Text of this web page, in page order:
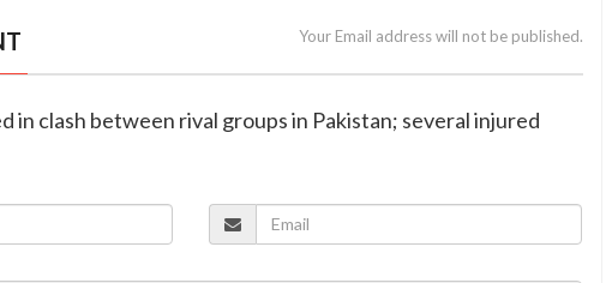
Your Email address will not be published.
in clash between rival groups in Pakistan; several injured